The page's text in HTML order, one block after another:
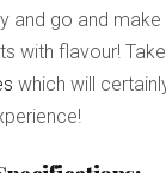
and go and
with flavour!
which will